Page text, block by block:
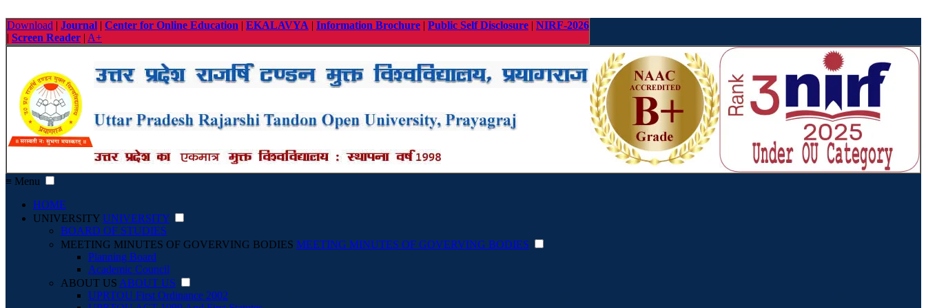
Download | Journal | Center for Online Education | EKALAVYA | Information Brochure | Public Self Disclosure | NIRF-2026
| Screen Reader | A+
≡ Menu
HOME
UNIVERSITY UNIVERSITY
BOARD OF STUDIES
MEETING MINUTES OF GOVERVING BODIES MEETING MINUTES OF GOVERVING BODIES
Planning Board
Academic Council
ABOUT US ABOUT US
UPRTOU First Ordinance 2002